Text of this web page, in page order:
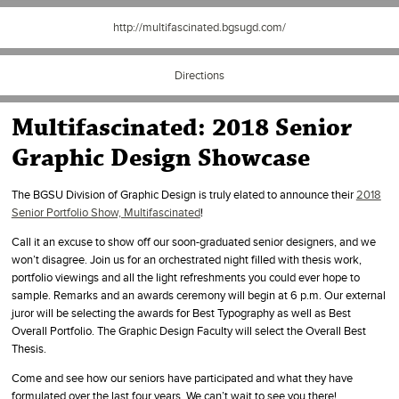
http://multifascinated.bgsugd.com/
Directions
Multifascinated: 2018 Senior
Graphic Design Showcase
The BGSU Division of Graphic Design is truly elated to announce their2018
Senior Portfolio Show, Multifascinated!
Call it an excuse to show off our soon-graduated senior designers, and we
won’t disagree. Join us for an orchestrated night filled with thesis work,
portfolio viewings and all the light refreshments you could ever hope to
sample. Remarks and an awards ceremony will begin at 6 p.m. Our external
juror will be selecting the awards for Best Typography as well as Best
Overall Portfolio. The Graphic Design Faculty will select the Overall Best
Thesis.
Come and see how our seniors have participated and what they have
formulated over the last four years. We can’t wait to see you there!